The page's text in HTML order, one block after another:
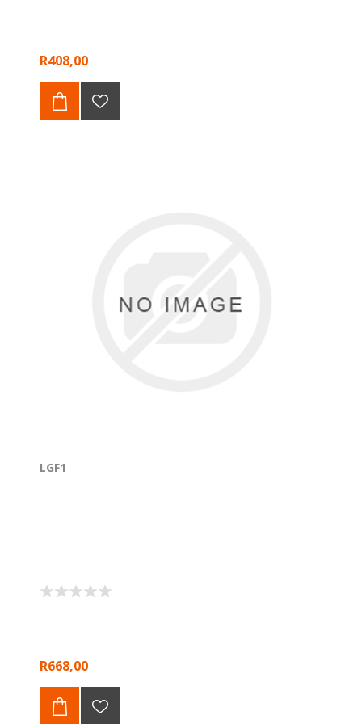
R408,00
LGF1
R668,00